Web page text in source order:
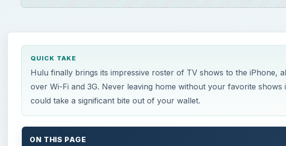
QUICK TAKE
Hulu finally brings its impressive roster of TV shows to the iPhone,
over Wi-Fi and 3G. Never leaving home without your favorite shows
could take a significant bite out of your wallet.
ON THIS PAGE